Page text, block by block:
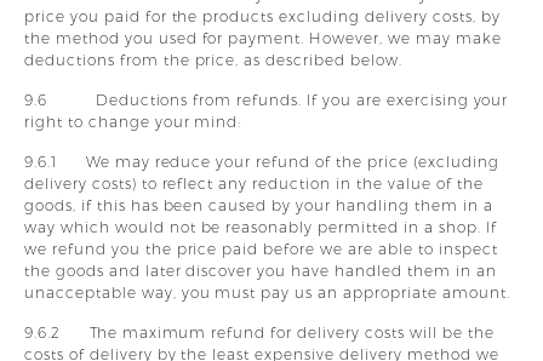
price you paid for the products excluding delivery costs, by
the method you used for payment. However, we may make
deductions from the price, as described below.
9.6 Deductions from refunds. If you are exercising your
right to change your mind:
9.6.1 We may reduce your refund of the price (excluding
delivery costs) to reflect any reduction in the value of the
goods, if this has been caused by your handling them in a
way which would not be reasonably permitted in a shop. If
we refund you the price paid before we are able to inspect
the goods and later discover you have handled them in an
unacceptable way, you must pay us an appropriate amount.
9.6.2 The maximum refund for delivery costs will be the
costs of delivery by the least expensive delivery method we